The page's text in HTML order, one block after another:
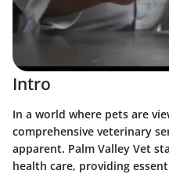
Intro
In a world where pets are
comprehensive veterinary
apparent. Palm Valley Vet
health care, providing